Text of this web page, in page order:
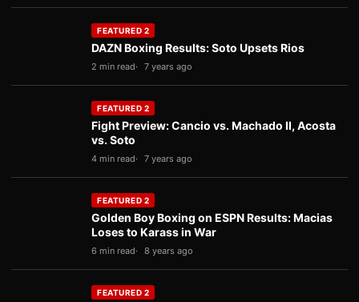
FEATURED 2
DAZN Boxing Results: Soto Upsets Rios
2 min read 7 years ago
FEATURED 2
Fight Preview: Cancio vs. Machado II, Acosta
vs. Soto
4 min read 7 years ago
FEATURED 2
Golden Boy Boxing on ESPN Results: Macias
Loses to Karass in War
6 min read 8 years ago
FEATURED 2